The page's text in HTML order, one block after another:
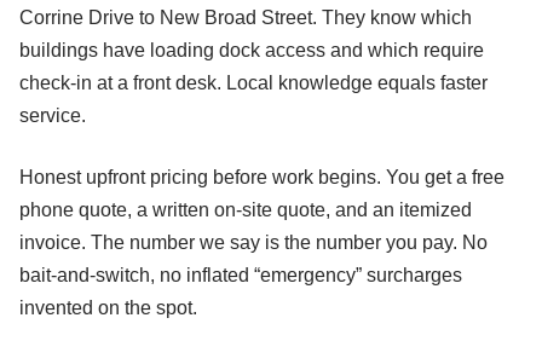
Corrine Drive to New Broad Street. They know which
buildings have loading dock access and which require
check-in at a front desk. Local knowledge equals faster
service.
Honest upfront pricing before work begins. You get a free
phone quote, a written on-site quote, and an itemized
invoice. The number we say is the number you pay. No
bait-and-switch, no inflated “emergency” surcharges
invented on the spot.